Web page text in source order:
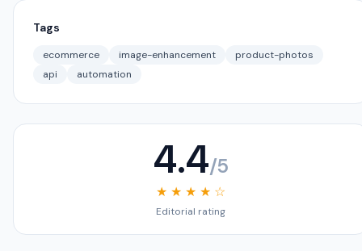
Tags
ecommerce image-enhancement
product-photos
api
automation
4.4/5
★ ★ ★ ★ ☆
Editorial rating